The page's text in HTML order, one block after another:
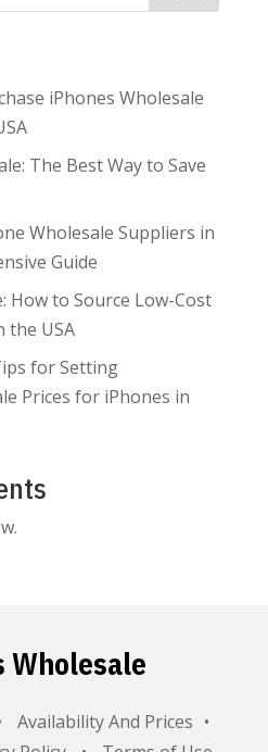
iPhones Wholesale
The Best Way to Save
Wholesale Suppliers in
Guide
How to Source Low-Cost
the USA
for Setting
Prices for iPhones in
Wholesale
Availability And Prices